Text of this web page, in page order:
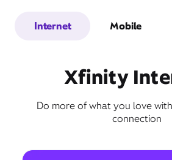
Internet Mobile
Xfinity
Do more of what you love
connection